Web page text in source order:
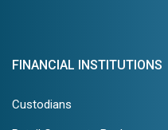
FINANCIAL INSTITUTIONS
Custodians